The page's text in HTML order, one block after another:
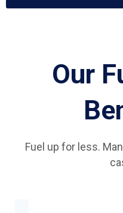
Our
Fuel up for less.